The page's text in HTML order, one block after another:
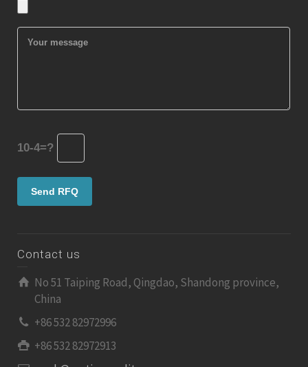
10-4=?
Contact us
No 51 Taiping Road, Qingdao, Shandong province,
China
+86 532 82972996
+86 532 82972913